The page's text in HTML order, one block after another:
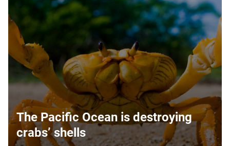
The Pacific Ocean is destroying
crabs’ shells